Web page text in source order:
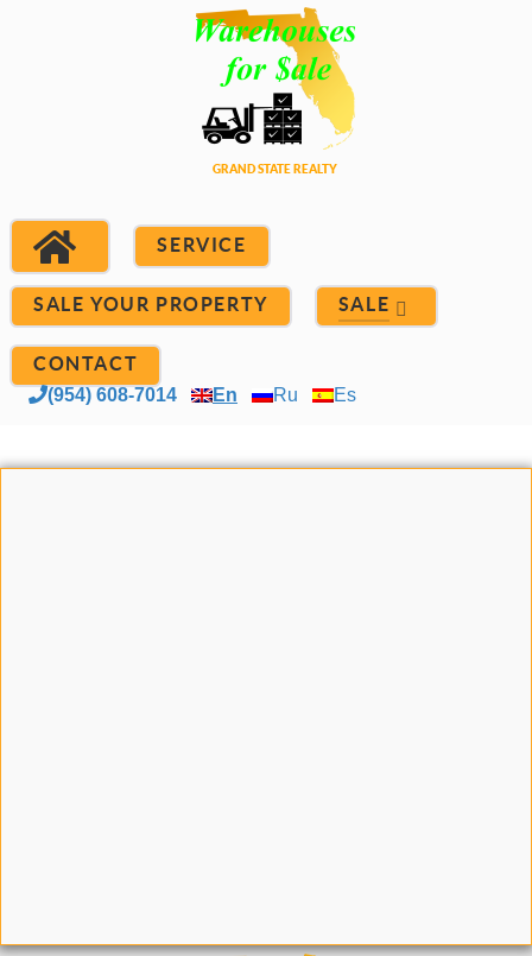
SERVICE
SALE YOUR PROPERTY SALE
CONTACT
(954) 608-7014 En Ru Es